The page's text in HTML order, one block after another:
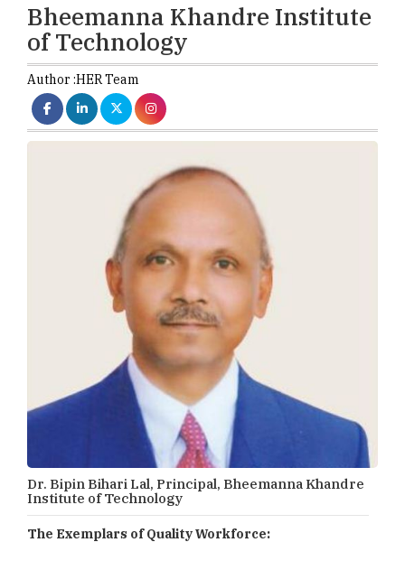
Bheemanna Khandre Institute
of Technology
Author :HER Team
Dr. Bipin Bihari Lal, Principal, Bheemanna Khandre
Institute of Technology
The Exemplars of Quality Workforce: